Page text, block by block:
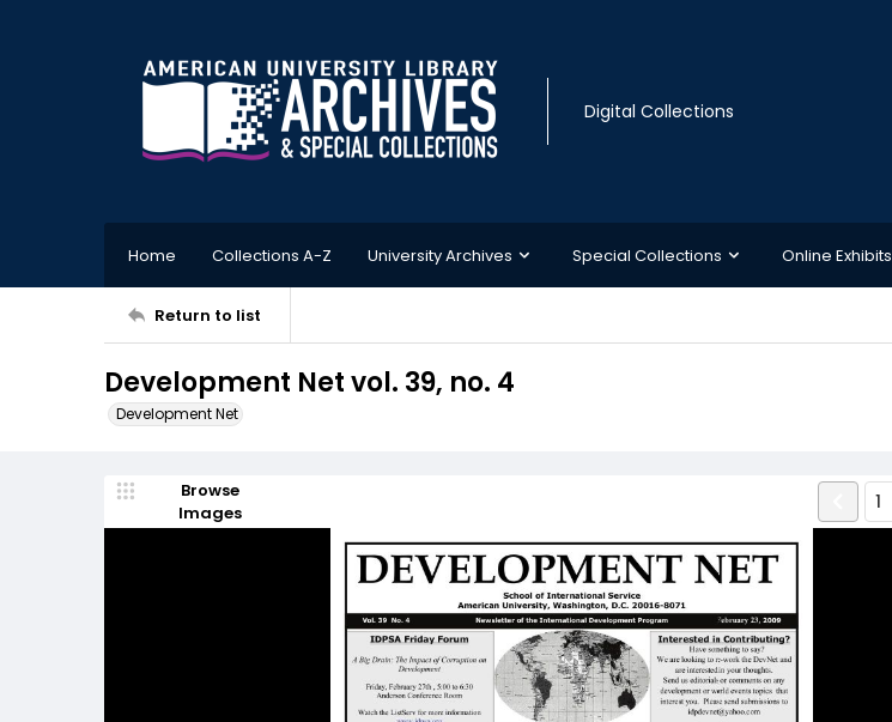
Digital Collections
Home Collections A-Z University Archives Special Collections Online Exhibits
Return to list
Development Net vol. 39, no. 4
Development Net
Browse
Images